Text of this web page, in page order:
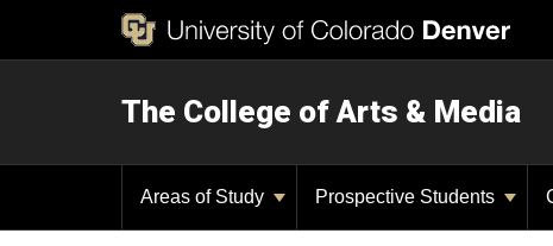
The College of Arts & Media
Areas of Study Prospective Students